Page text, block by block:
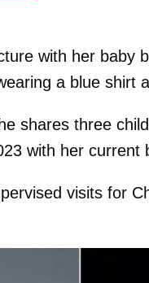
with her baby
a blue shirt
shares three
with her current
visits for